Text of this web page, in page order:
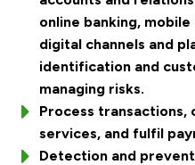
online banking,
digital channels and
identification and
managing risks.
Process transactions,
services, and fulfil
Detection and